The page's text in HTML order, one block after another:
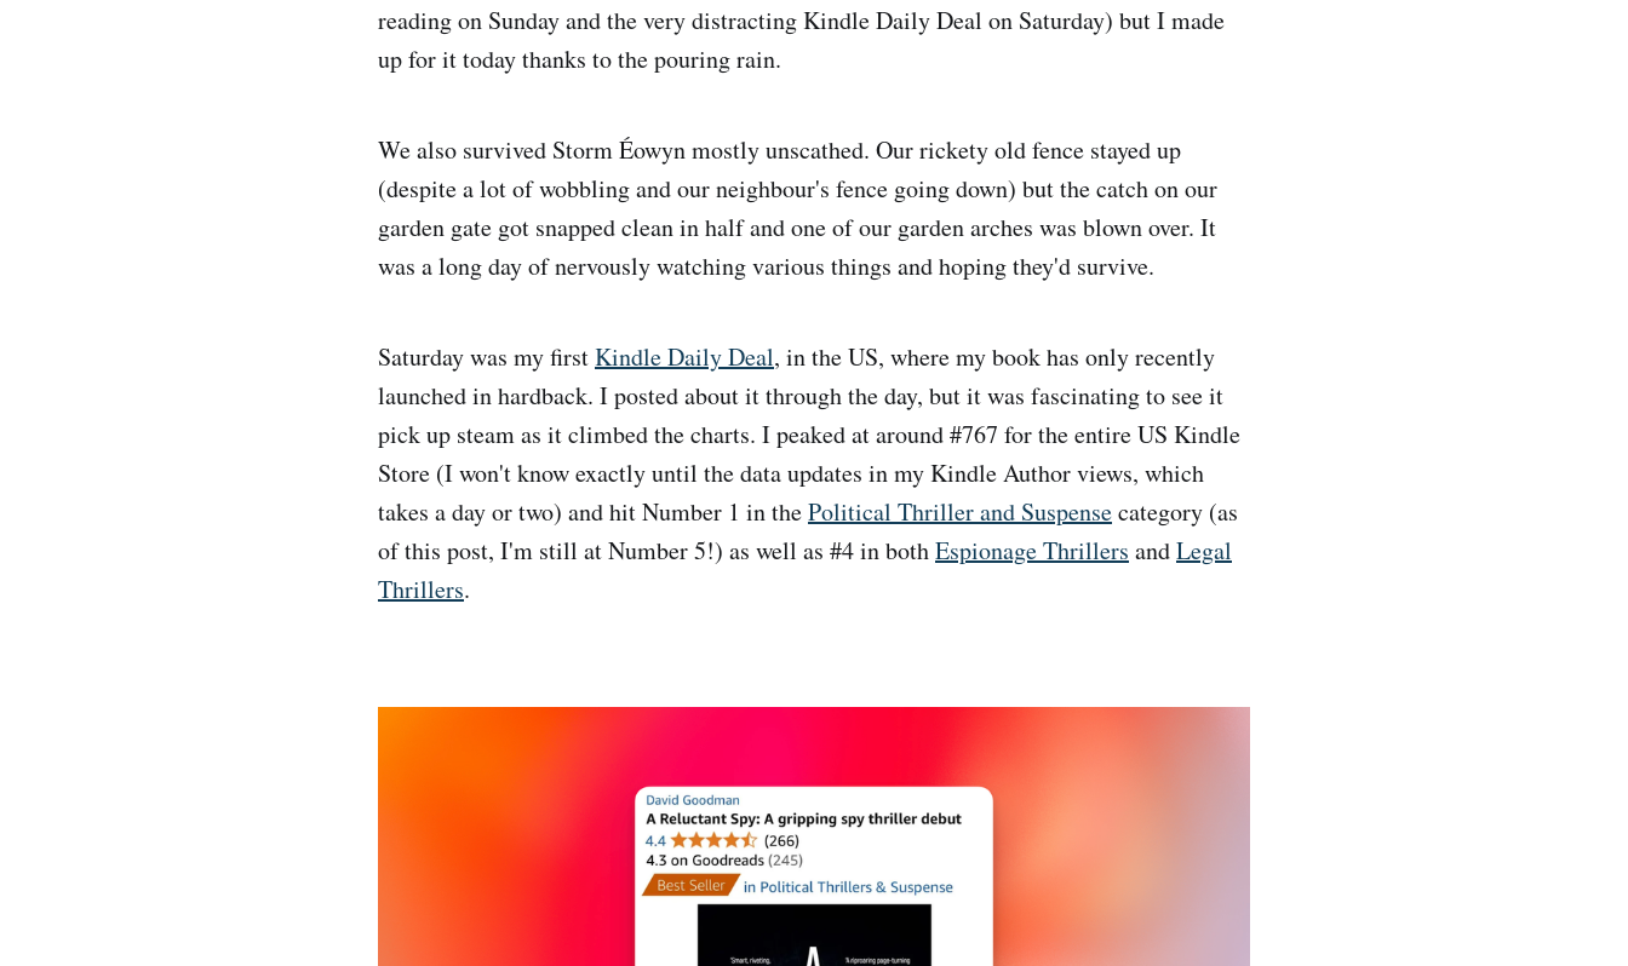
reading on Sunday and the very distracting Kindle Daily Deal on Saturday) but I made
up for it today thanks to the pouring rain.
We also survived Storm Éowyn mostly unscathed. Our rickety old fence stayed up
(despite a lot of wobbling and our neighbour's fence going down) but the catch on our
garden gate got snapped clean in half and one of our garden arches was blown over. It
was a long day of nervously watching various things and hoping they'd survive.
Saturday was my firstKindle Daily Deal, in the US, where my book has only recently
launched in hardback. I posted about it through the day, but it was fascinating to see it
pick up steam as it climbed the charts. I peaked at around #767 for the entire US Kindle
Store (I won't know exactly until the data updates in my Kindle Author views, which
takes a day or two) and hit Number 1 in thePolitical Thriller and Suspensecategory (as
of this post, I'm still at Number 5!) as well as #4 in bothEspionage Thrillers andLegal
Thrillers.